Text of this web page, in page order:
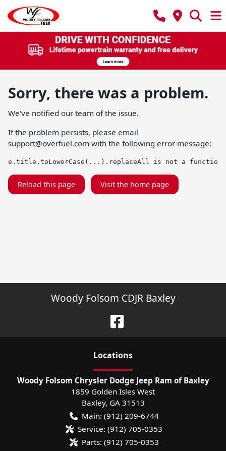
Sorry, there was a problem.
We've notified our team of the issue.
If the problem persists, please email
support@overfuel.com with the following error message:
e.title.toLowerCase(...).replaceAll is not a function
Reload this page Visit the home page
Woody Folsom CDJR Baxley
Locations
Woody Folsom Chrysler Dodge Jeep Ram of Baxley
1859 Golden Isles West
Baxley, GA 31513
Main: (912) 209-6744
Service: (912) 705-0353
Parts: (912) 705-0353